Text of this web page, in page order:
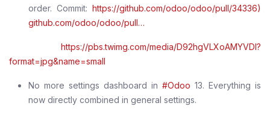
order. Commit: https://github.com/odoo/odoo/pull/34336)
github.com/odoo/odoo/pull…
https://pbs.twimg.com/media/D92hgVLXoAMYVDl?
format=jpg&name=small
No more settings dashboard in #Odoo 13. Everything is
now directly combined in general settings.